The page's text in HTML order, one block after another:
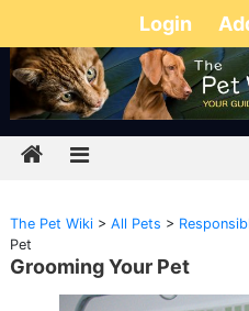
Login
The Pet Wiki> All Pets >
Pet
Grooming Your Pet